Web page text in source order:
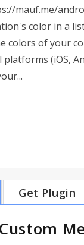
mauf.me/
color in a
colors of your
(iOS,
Get Plugin